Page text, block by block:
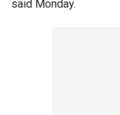
said Monday.